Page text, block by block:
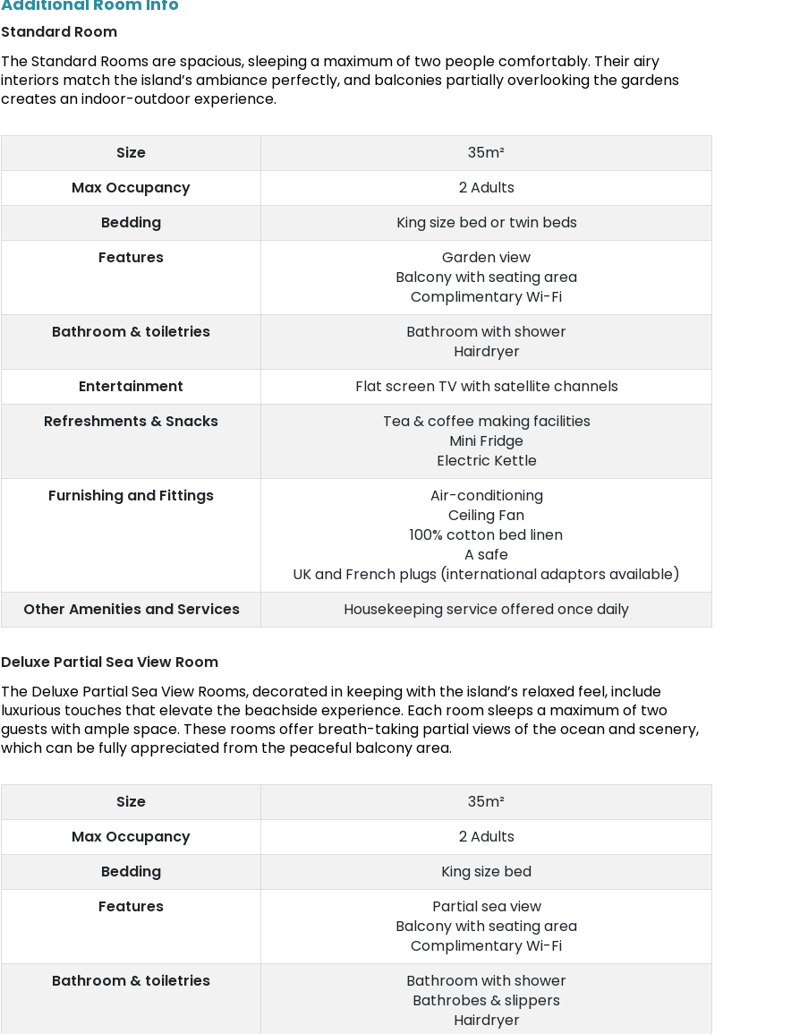
Standard Room
The Standard Rooms are spacious, sleeping a maximum of two people comfortably. Their airy
interiors match the island’s ambiance perfectly, and balconies partially overlooking the gardens
creates an indoor-outdoor experience.
Size
35m²
Max Occupancy
2 Adults
Bedding
King size bed or twin beds
Features
Garden view
Balcony with seating area
Complimentary Wi-Fi
Bathroom & toiletries
Bathroom with shower
Hairdryer
Entertainment
Flat screen TV with satellite channels
Refreshments & Snacks
Tea & coffee making facilities
Mini Fridge
Electric Kettle
Furnishing and Fittings
Air-conditioning
Ceiling Fan
100% cotton bed linen
A safe
UK and French plugs (international adaptors available)
Other Amenities and Services
Housekeeping service offered once daily
Deluxe Partial Sea View Room
The Deluxe Partial Sea View Rooms, decorated in keeping with the island’s relaxed feel, include
luxurious touches that elevate the beachside experience. Each room sleeps a maximum of two
guests with ample space. These rooms offer breath-taking partial views of the ocean and scenery,
which can be fully appreciated from the peaceful balcony area.
Size
35m²
Max Occupancy
2 Adults
Bedding
King size bed
Features
Partial sea view
Balcony with seating area
Complimentary Wi-Fi
Bathroom & toiletries
Bathroom with shower
Bathrobes & slippers
Hairdryer